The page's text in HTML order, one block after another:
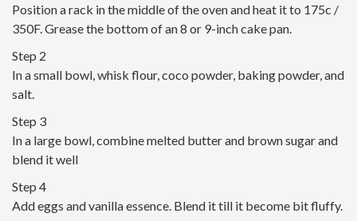
Position a rack in the middle of the oven and heat it to 175c /
350F. Grease the bottom of an 8 or 9-inch cake pan.
Step 2
In a small bowl, whisk flour, coco powder, baking powder, and
salt.
Step 3
In a large bowl, combine melted butter and brown sugar and
blend it well
Step 4
Add eggs and vanilla essence. Blend it till it become bit fluffy.